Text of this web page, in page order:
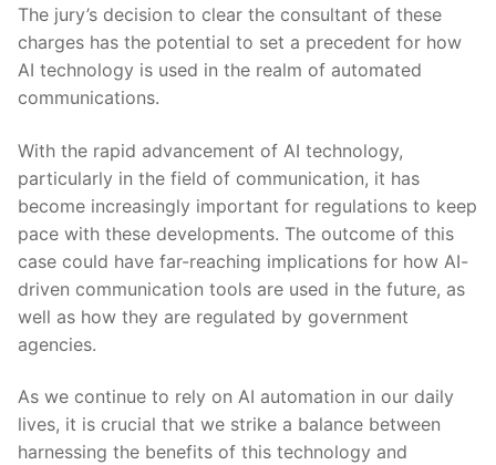
The jury’s decision to clear the consultant of these ​
charges has the potential ⁣to set a precedent for ⁤how
AI⁤ technology is used in the realm of automated
communications.
With the rapid advancement​ of AI technology,
particularly in the field of communication, it has⁣
become increasingly ‍important for ⁣regulations to‌ keep
pace with these developments. The outcome ‌of this
case could​ have far-reaching implications for how AI-
driven communication ‍tools are ⁣used in the future, as
well as how they are regulated by government
agencies.
As ⁣we continue to rely on‍ AI automation in ⁤our daily
lives, it is crucial⁣ that we strike a balance between
‍harnessing the benefits of this technology and